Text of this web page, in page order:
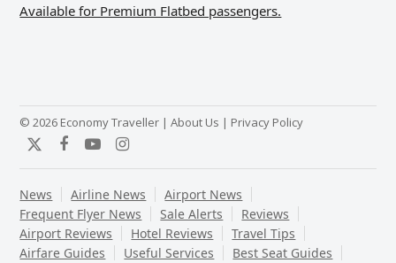
Available for Premium Flatbed passengers.
© 2026 Economy Traveller |About Us | Privacy Policy
TwitterFacebook
YouTubeInstagram
News Airline News
Airport News
Frequent Flyer News
Sale Alerts
Reviews
Airport Reviews
Hotel Reviews
Travel Tips
Airfare Guides
Useful Services
Best Seat Guides